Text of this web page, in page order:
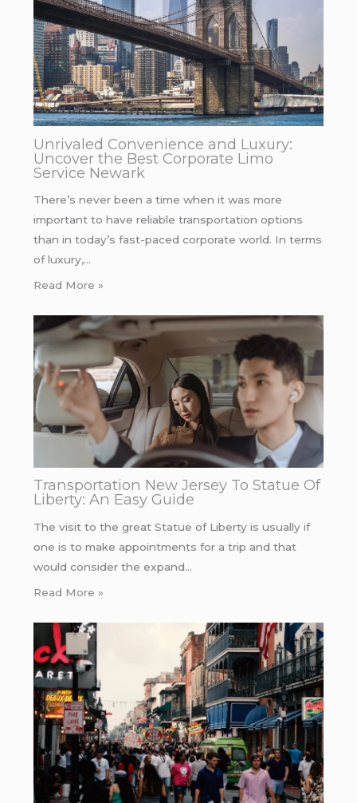
Unrivaled Convenience and Luxury:
Uncover the Best Corporate Limo
Service Newark
There’s never been a time when it was more
important to have reliable transportation options
than in today’s fast-paced corporate world. In terms
of luxury,…
Read More »
Transportation New Jersey To Statue Of
Liberty: An Easy Guide
The visit to the great Statue of Liberty is usually if
one is to make appointments for a trip and that
would consider the expand…
Read More »